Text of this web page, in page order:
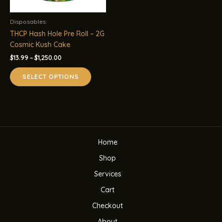
Disposables
THCP Hash Hole Pre Roll – 2G
Cosmic Kush Cake
$13.99–$1,250.00Price
$13.99
through
$1,250.00
SELECT OPTIONS
product
may
on
the
page
Home
Shop
Services
Cart
Checkout